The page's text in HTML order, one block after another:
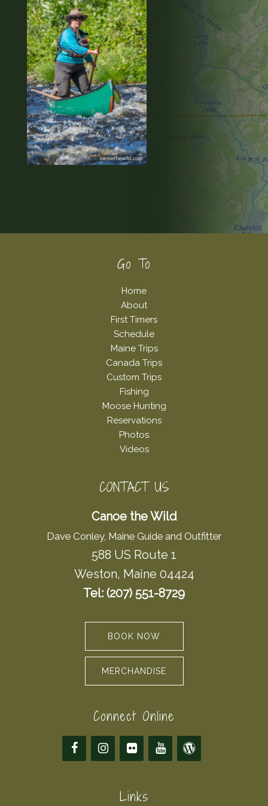
Go To
Home
About
First Timers
Schedule
Maine Trips
Canada Trips
Custom Trips
Fishing
Moose Hunting
Reservations
Photos
Videos
CONTACT US
Canoe the Wild
Dave Conley, Maine Guide and Outfitter
588 US Route 1
Weston, Maine 04424
Tel: (207) 551-8729
BOOK NOW
MERCHANDISE
Connect Online
Links